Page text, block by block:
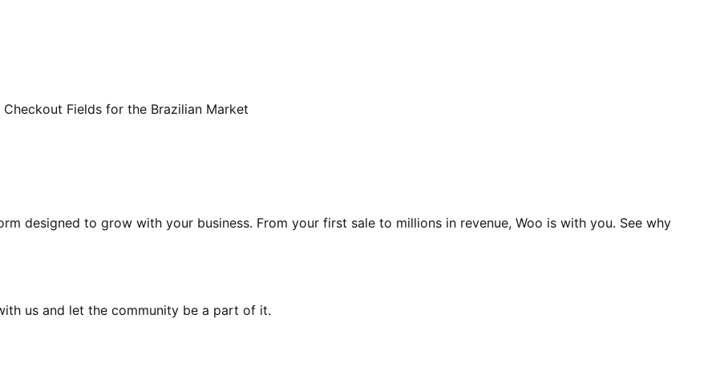
Fields for the Brazilian Market
designed to grow with your business. From your first sale to millions in revenue, Woo is with you. See why
us and let the community be a part of it.